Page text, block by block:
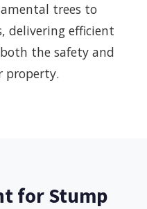
trees to
delivering efficient
the safety and
property.
for Stump